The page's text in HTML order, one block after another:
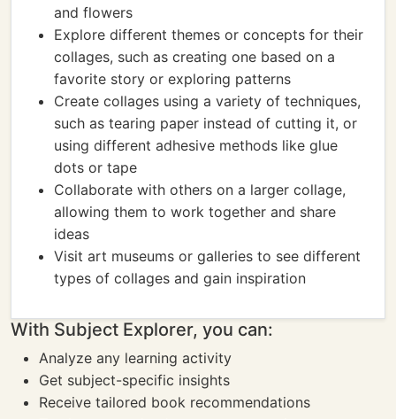
and flowers
Explore different themes or concepts for their
collages, such as creating one based on a
favorite story or exploring patterns
Create collages using a variety of techniques,
such as tearing paper instead of cutting it, or
using different adhesive methods like glue
dots or tape
Collaborate with others on a larger collage,
allowing them to work together and share
ideas
Visit art museums or galleries to see different
types of collages and gain inspiration
With Subject Explorer, you can:
Analyze any learning activity
Get subject-specific insights
Receive tailored book recommendations